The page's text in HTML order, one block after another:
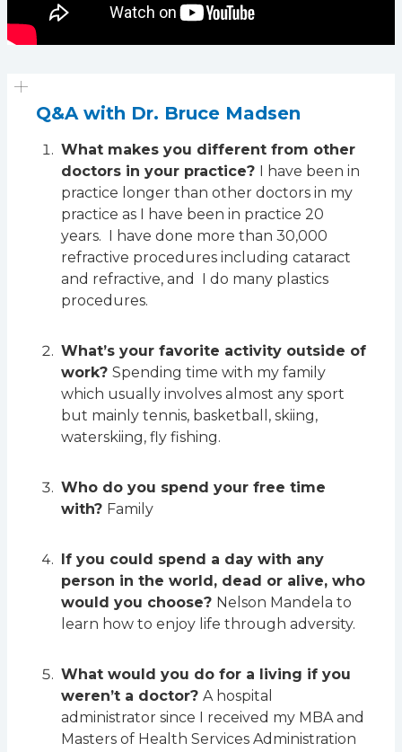
Q&A with Dr. Bruce Madsen
What makes you different from other
doctors in your practice? I have been in
practice longer than other doctors in my
practice as I have been in practice 20
years. I have done more than 30,000
refractive procedures including cataract
and refractive, and I do many plastics
procedures.
What’s your favorite activity outside of
work? Spending time with my family
which usually involves almost any sport
but mainly tennis, basketball, skiing,
waterskiing, fly fishing.
Who do you spend your free time
with? Family
If you could spend a day with any
person in the world, dead or alive, who
would you choose? Nelson Mandela to
learn how to enjoy life through adversity.
What would you do for a living if you
weren’t a doctor? A hospital
administrator since I received my MBA and
Masters of Health Services Administration